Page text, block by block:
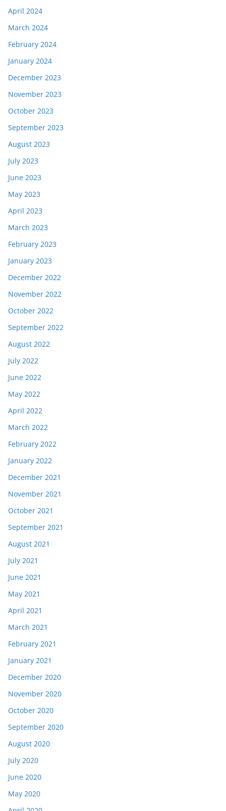
April 2024
March 2024
February 2024
January 2024
December 2023
November 2023
October 2023
September 2023
August 2023
July 2023
June 2023
May 2023
April 2023
March 2023
February 2023
January 2023
December 2022
November 2022
October 2022
September 2022
August 2022
July 2022
June 2022
May 2022
April 2022
March 2022
February 2022
January 2022
December 2021
November 2021
October 2021
September 2021
August 2021
July 2021
June 2021
May 2021
April 2021
March 2021
February 2021
January 2021
December 2020
November 2020
October 2020
September 2020
August 2020
July 2020
June 2020
May 2020